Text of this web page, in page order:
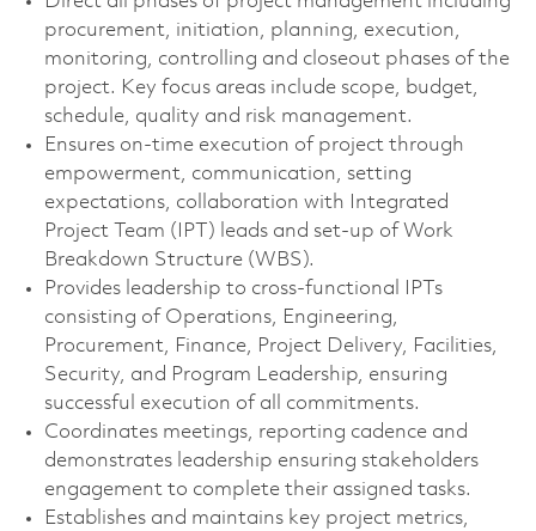
procurement, initiation, planning, execution,
monitoring, controlling and closeout phases of the
project. Key focus areas include scope, budget,
schedule, quality and risk management.
Ensures on-time execution of project through
empowerment, communication, setting
expectations, collaboration with Integrated
Project Team (IPT) leads and set-up of Work
Breakdown Structure (WBS).
Provides leadership to cross-functional IPTs
consisting of Operations, Engineering,
Procurement, Finance, Project Delivery, Facilities,
Security, and Program Leadership, ensuring
successful execution of all commitments.
Coordinates meetings, reporting cadence and
demonstrates leadership ensuring stakeholders
engagement to complete their assigned tasks.
Establishes and maintains key project metrics,